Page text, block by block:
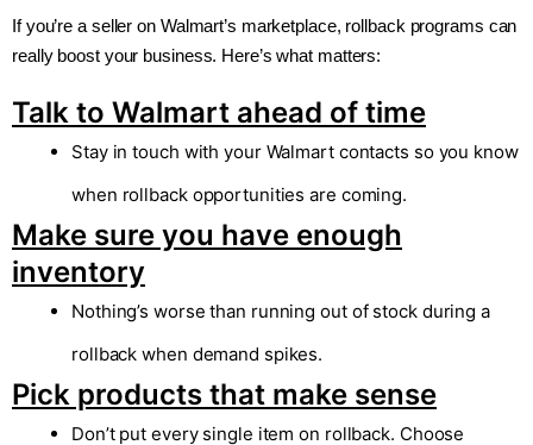
If you’re a seller on Walmart’s marketplace, rollback programs can
really boost your business. Here’s what matters:
Talk to Walmart ahead of time
Stay in touch with your Walmart contacts so you know
when rollback opportunities are coming.
Make sure you have enough
inventory
Nothing’s worse than running out of stock during a
rollback when demand spikes.
Pick products that make sense
Don’t put every single item on rollback. Choose